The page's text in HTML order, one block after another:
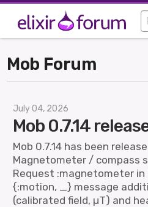
Mob Forum
July 04, 2026
Mob 0.7.14
Mob 0.7.14 has been
Magnetometer / compass
Request :magnetometer
{:motion, _} message
(calibrated field, µT) and